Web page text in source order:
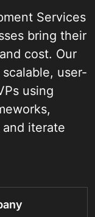
Services
bring their
cost. Our
user-
using
iterate